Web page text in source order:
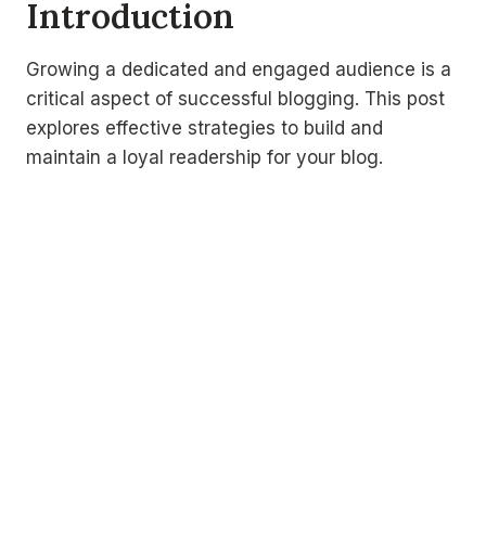
Introduction
Growing a dedicated and engaged audience is a
critical aspect of successful blogging. This post
explores effective strategies to build and
maintain a loyal readership for your blog.